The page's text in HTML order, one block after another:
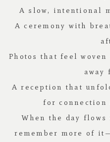
A slow, intentional
A ceremony with
Photos that feel
away
A reception that
for connection
When the day flows
remember more of